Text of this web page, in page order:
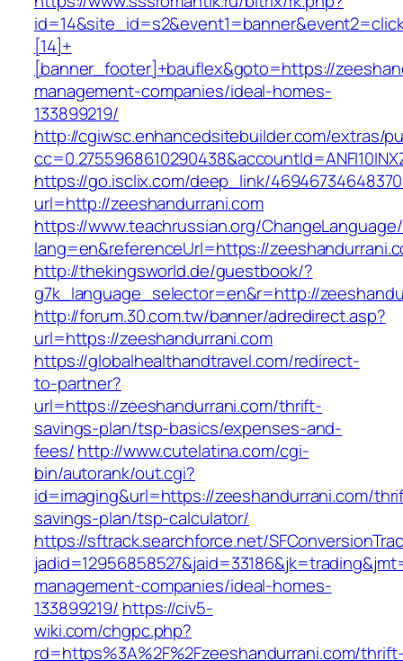
[14]+
[banner_footer]+bauflex&goto=https://
management-companies/ideal-homes-
133899219/
http://cgiwsc.enhancedsitebuilder.com/extras/
https://go.isclix.com/deep_link/
url=http://zeeshandurrani.com
https://www.teachrussian.org/
lang=en&referenceUrl=https://
http://thekingsworld.de/guestbook/?
g7k_language_selector=en&r=http://
http://forum.30.com.tw/banner/adredirect.asp?
url=https://zeeshandurrani.com
https://globalhealthandtravel.com/redirect-
to-partner?
url=https://zeeshandurrani.com/thrift-
savings-plan/tsp-basics/expenses-and-
fees/http://www.cutelatina.com/cgi-
bin/autorank/out.cgi?
id=imaging&url=https://zeeshandurrani.com/
savings-plan/tsp-calculator/
https://sftrack.searchforce.net/
management-companies/ideal-homes-
133899219/ https://civ5-
wiki.com/chgpc.php?
rd=https%3A%2F%2Fzeeshandurrani.com/